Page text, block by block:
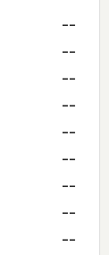
--
--
--
--
--
--
--
--
--